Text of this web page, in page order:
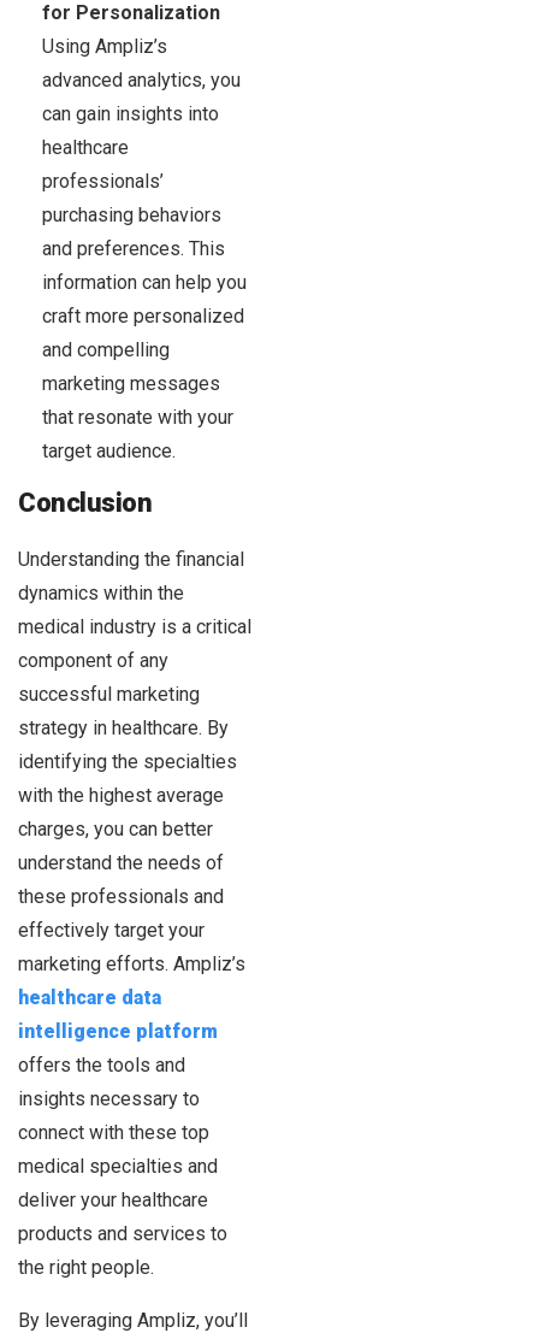
for Personalization
Using Ampliz’s
advanced analytics, you
can gain insights into
healthcare
professionals’
purchasing behaviors
and preferences. This
information can help you
craft more personalized
and compelling
marketing messages
that resonate with your
target audience.
Conclusion
Understanding the financial
dynamics within the
medical industry is a critical
component of any
successful marketing
strategy in healthcare. By
identifying the specialties
with the highest average
charges, you can better
understand the needs of
these professionals and
effectively target your
marketing efforts. Ampliz’s
healthcare data
intelligence platform
offers the tools and
insights necessary to
connect with these top
medical specialties and
deliver your healthcare
products and services to
the right people.
By leveraging Ampliz, you’ll